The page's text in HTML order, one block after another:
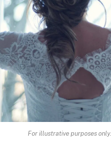
For illustrative purposes only.